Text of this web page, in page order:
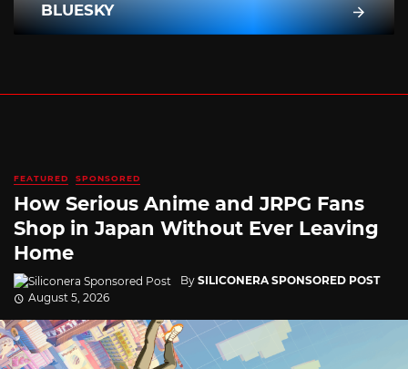
BLUESKY
FEATURED SPONSORED
How Serious Anime and JRPG Fans
Shop in Japan Without Ever Leaving
Home
By SILICONERA SPONSORED POST
August 5, 2026